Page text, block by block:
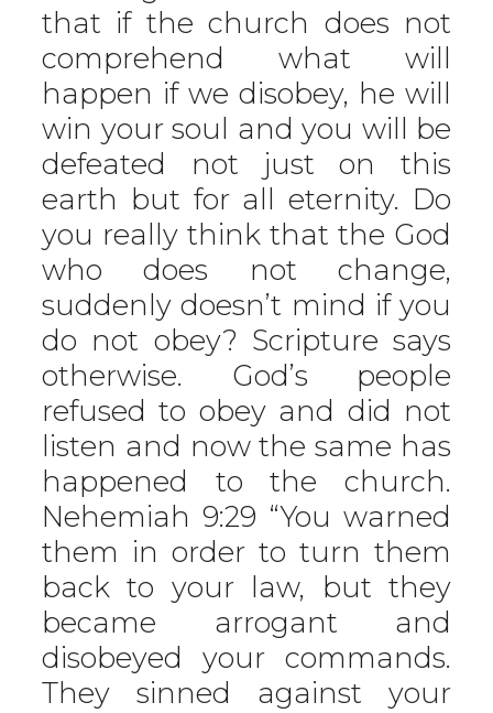
that if the church does not
comprehend what will
happen if we disobey, he will
win your soul and you will be
defeated not just on this
earth but for all eternity. Do
you really think that the God
who does not change,
suddenly doesn’t mind if you
do not obey? Scripture says
otherwise. God’s people
refused to obey and did not
listen and now the same has
happened to the church.
Nehemiah 9:29 “You warned
them in order to turn them
back to your law, but they
became arrogant and
disobeyed your commands.
They sinned against your